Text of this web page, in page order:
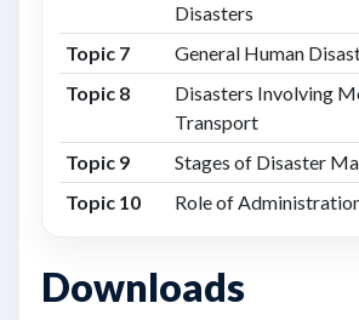
Disasters
Topic 7
General Human
Topic 8
Disasters Involving
Transport
Topic 9
Stages of Disaster
Topic 10
Role of
Downloads